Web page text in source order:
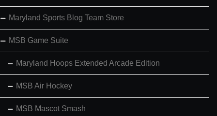
Maryland Sports Blog Team Store
MSB Game Suite
Maryland Hoops Extended Arcade Edition
MSB Air Hockey
MSB Mascot Smash